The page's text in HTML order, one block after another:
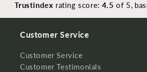
Trustindex rating score: 4.5 of 5,
Customer Service
Customer Service
Customer Testimonials